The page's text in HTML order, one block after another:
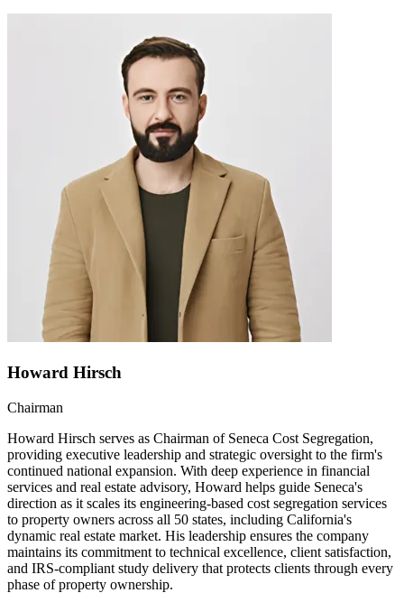
Howard Hirsch
Chairman
Howard Hirsch serves as Chairman of Seneca Cost Segregation,
providing executive leadership and strategic oversight to the firm's
continued national expansion. With deep experience in financial
services and real estate advisory, Howard helps guide Seneca's
direction as it scales its engineering-based cost segregation services
to property owners across all 50 states, including California's
dynamic real estate market. His leadership ensures the company
maintains its commitment to technical excellence, client satisfaction,
and IRS-compliant study delivery that protects clients through every
phase of property ownership.